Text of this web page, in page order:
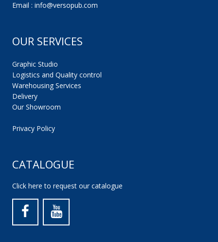
Email : info@versopub.com
OUR SERVICES
Graphic Studio
Logistics and Quality control
Warehousing Services
Delivery
Our Showroom
Privacy Policy
CATALOGUE
Click here to request our catalogue